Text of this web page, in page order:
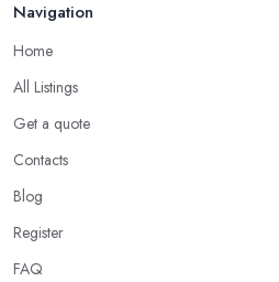
Navigation
Home
All Listings
Get a quote
Contacts
Blog
Register
FAQ